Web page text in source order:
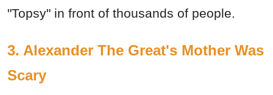
"Topsy" in front of thousands of people.
3. Alexander The Great's Mother Was
Scary